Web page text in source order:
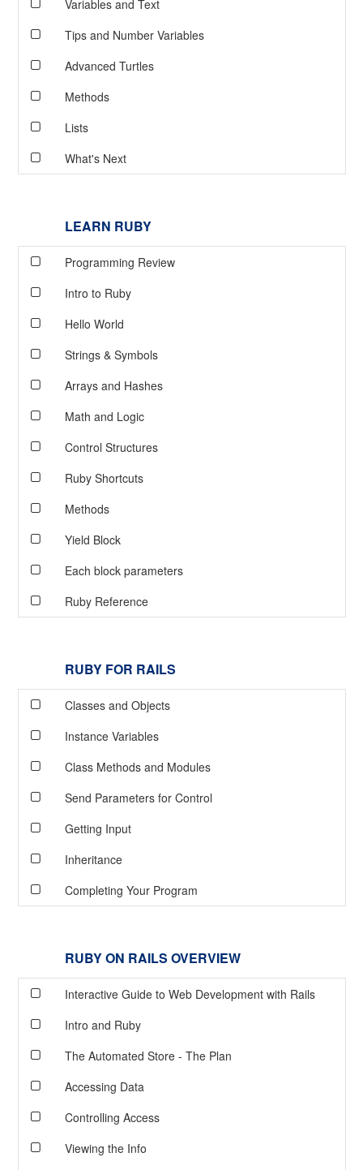
Variables and Text
Tips and Number Variables
Advanced Turtles
Methods
Lists
What's Next
LEARN RUBY
Programming Review
Intro to Ruby
Hello World
Strings & Symbols
Arrays and Hashes
Math and Logic
Control Structures
Ruby Shortcuts
Methods
Yield Block
Each block parameters
Ruby Reference
RUBY FOR RAILS
Classes and Objects
Instance Variables
Class Methods and Modules
Send Parameters for Control
Getting Input
Inheritance
Completing Your Program
RUBY ON RAILS OVERVIEW
Interactive Guide to Web Development with Rails
Intro and Ruby
The Automated Store - The Plan
Accessing Data
Controlling Access
Viewing the Info